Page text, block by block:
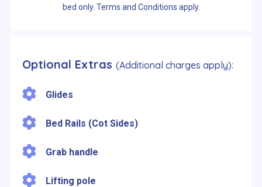
bed only. Terms and Conditions apply.
Optional Extras (Additional charges apply):
Glides
Bed Rails (Cot Sides)
Grab handle
Lifting pole